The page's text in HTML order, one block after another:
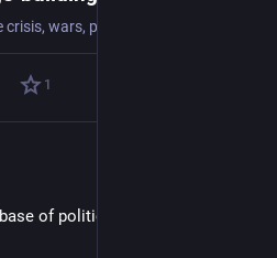
1
of political deepfake